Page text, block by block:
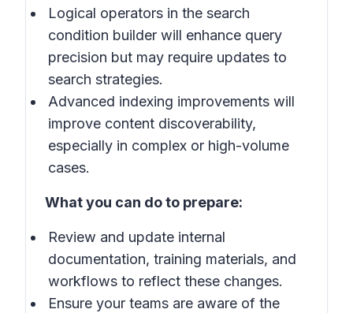
Logical operators in the search
condition builder will enhance query
precision but may require updates to
search strategies.
Advanced indexing improvements will
improve content discoverability,
especially in complex or high-volume
cases.
What you can do to prepare:
Review and update internal
documentation, training materials, and
workflows to reflect these changes.
Ensure your teams are aware of the